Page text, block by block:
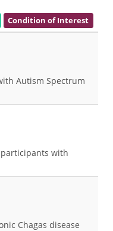
Condition of Interest
Autism Spectrum
with
Chagas disease